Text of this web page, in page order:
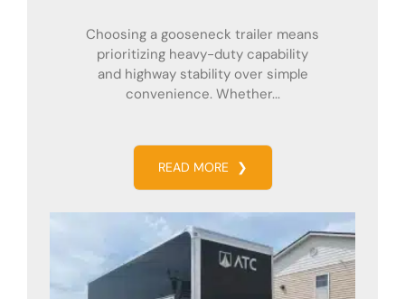
Choosing a gooseneck trailer means
prioritizing heavy-duty capability
and highway stability over simple
convenience. Whether...
READ MORE ❯